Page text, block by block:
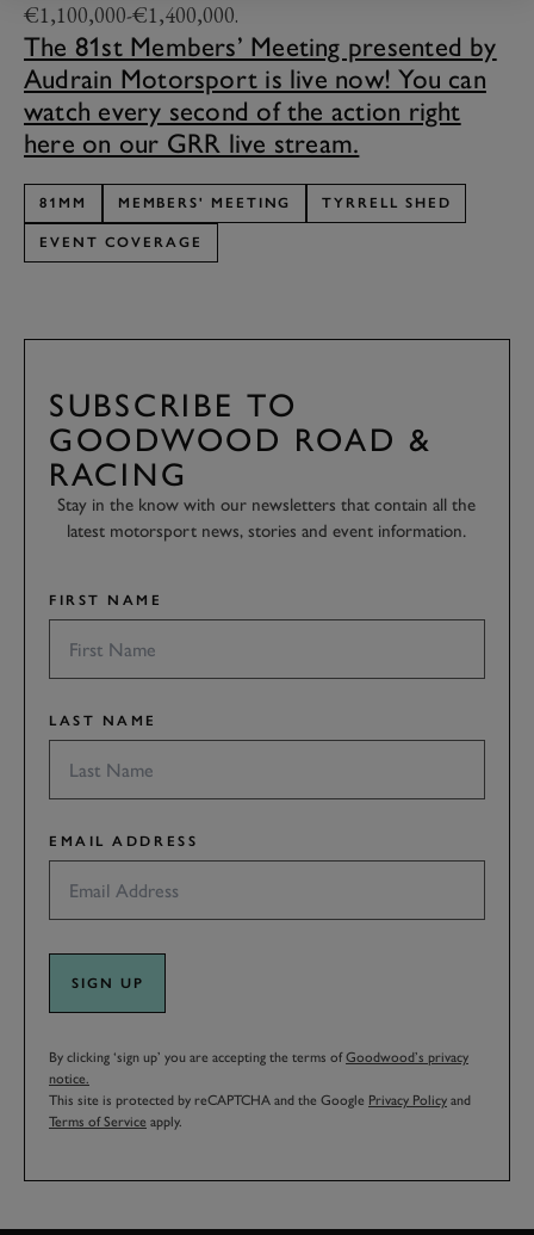
€1,100,000-€1,400,000.
The 81st Members’ Meeting presented by
Audrain Motorsport is live now! You can
watch every second of the action right
here on our GRR live stream.
81MM MEMBERS' MEETING TYRRELL SHED
EVENT COVERAGE
SUBSCRIBE TO
GOODWOOD ROAD &
RACING
Stay in the know with our newsletters that contain all the
latest motorsport news, stories and event information.
FIRST NAME
LAST NAME
EMAIL ADDRESS
SIGN UP
By clicking ‘sign up’ you are accepting the terms ofGoodwood’s privacy
notice.
This site is protected by reCAPTCHA and the Google Privacy Policy and
Terms of Service apply.